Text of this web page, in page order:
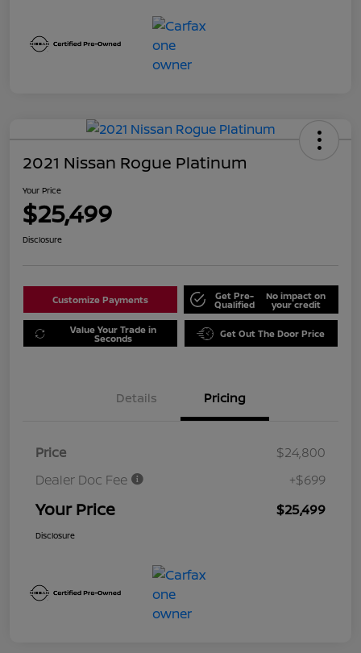
2021 Nissan Rogue Platinum
Your Price
$25,499
Disclosure
Customize Payments Get Pre-
Qualified
No impact on
your credit
Value Your Trade in
Seconds Get Out The Door Price
Details Pricing
Price
$24,800
Dealer Doc Fee
+$699
Your Price $25,499
Disclosure